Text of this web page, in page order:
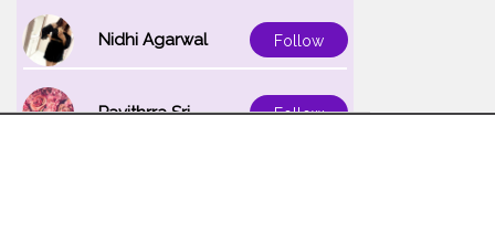
Nidhi Agarwal Follow
Pavithrra Sri Follow